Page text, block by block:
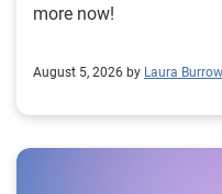
more now!
August 5, 2026 by Laura